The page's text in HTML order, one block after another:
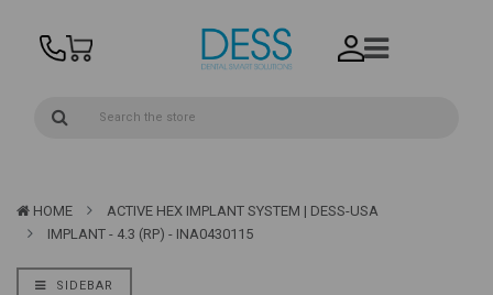
HOME
ACTIVE HEX IMPLANT SYSTEM | DESS-USA
IMPLANT - 4.3 (RP) - INA0430115
SIDEBAR